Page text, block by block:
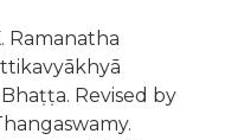
Ramanatha
Revised by